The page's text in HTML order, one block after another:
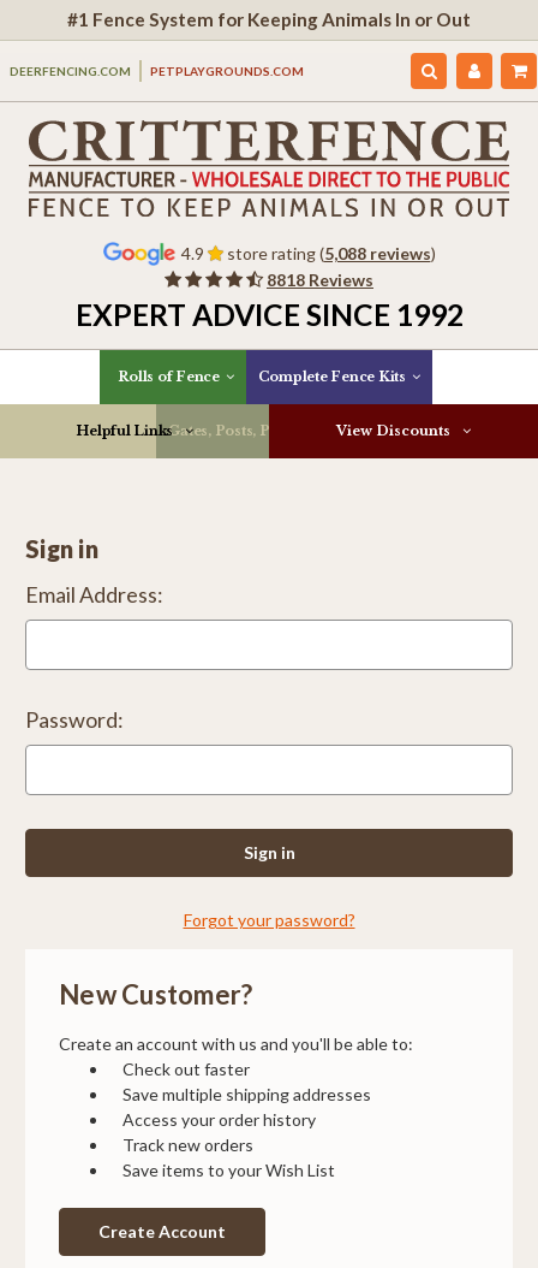
#1 Fence System for Keeping Animals In or Out
DEERFENCING.COM PETPLAYGROUNDS.COM
4.9 store rating (5,088 reviews)
8818 Reviews
EXPERT ADVICE SINCE 1992
Rolls of Fence Complete Fence Kits
Gates, Posts, Parts & More
Helpful Links View Discounts
Sign in
Email Address:
Password:
Forgot your password?
New Customer?
Create an account with us and you'll be able to:
Check out faster
Save multiple shipping addresses
Access your order history
Track new orders
Save items to your Wish List
Create Account